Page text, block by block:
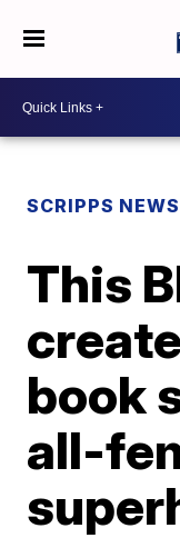
SCRIPPS
This
book
all-